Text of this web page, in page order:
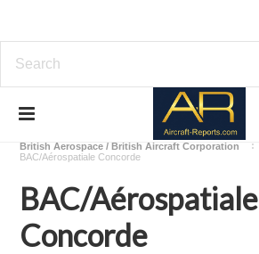
Download Aircraft Airframes Manuals
British Aerospace / British Aircraft Corporation
BAC/Aérospatiale Concorde
BAC/Aérospatiale
Concorde